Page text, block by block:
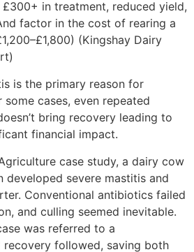
in treatment, reduced yield,
factor in the cost of rearing a
(Kingshay Dairy
is the primary reason for
cases, even repeated
bring recovery leading to
financial impact.
case study, a dairy cow
developed severe mastitis and
Conventional antibiotics failed
and culling seemed inevitable.
was referred to a
recovery followed, saving both